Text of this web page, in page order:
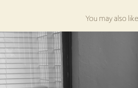
You may also like